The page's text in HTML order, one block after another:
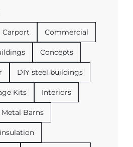
Carport Commercial
Concepts
DIY steel buildings
Kits Interiors
Metal Barns